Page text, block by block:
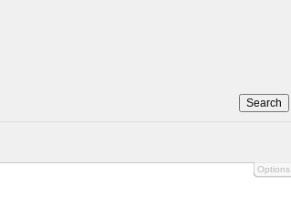
Search
Options